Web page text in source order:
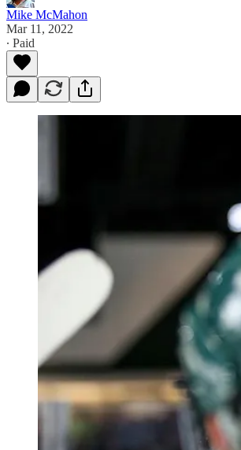
Mike McMahon
Mar 11, 2022
∙ Paid